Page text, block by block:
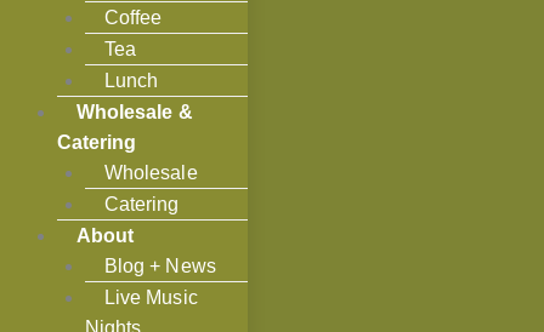
Coffee
Tea
Lunch
Wholesale &
Catering
Wholesale
Catering
About
Blog + News
Live Music
Nights